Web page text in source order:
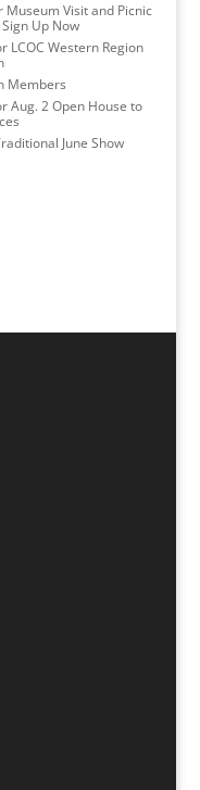
Visit and Picnic
Up Now
LCOC Western Region
Members
Aug. 2 Open House to
June Show